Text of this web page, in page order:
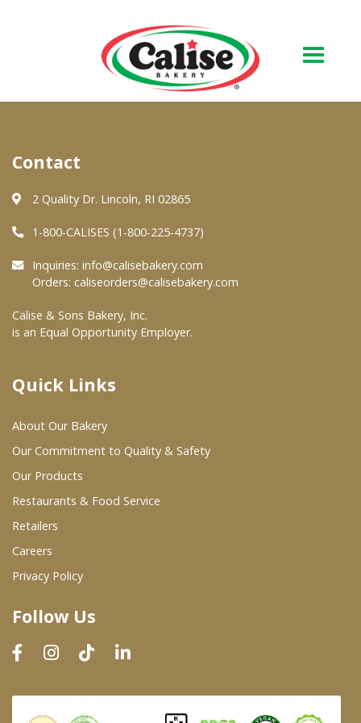
About Us
Quality & Safety
FAQs
At Your Grocer
Where To Buy
Wholesale Partners
Restaurants & Food Service
Wholesale Product List
Dairy & Refrigerated Section
Prepared Foods
In-Store Bakery
Contact
2 Quality Dr. Lincoln, RI 02865
1-800-CALISES (1-800-225-4737)
Inquiries: info@calisebakery.com
Orders: caliseorders@calisebakery.com
Calise & Sons Bakery, Inc.
is an Equal Opportunity Employer.
Quick Links
About Our Bakery
Our Commitment to Quality & Safety
Our Products
Restaurants & Food Service
Retailers
Careers
Privacy Policy
Follow Us